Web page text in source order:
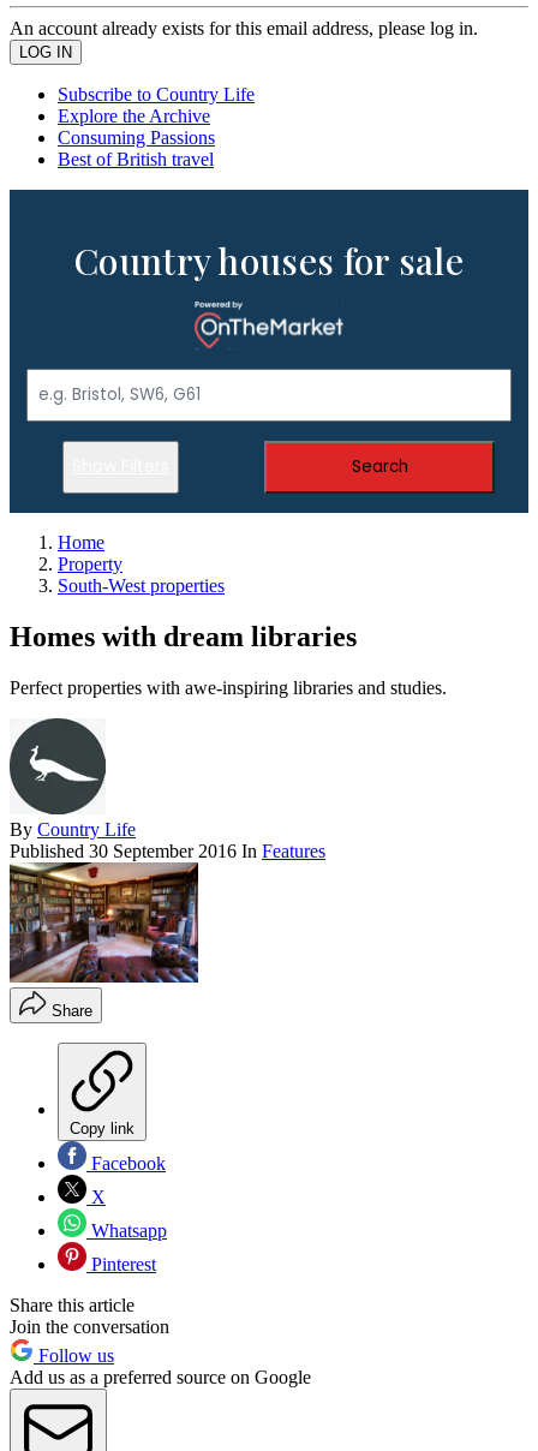
An account already exists for this email address, please log in.
Subscribe to Country Life
Explore the Archive
Consuming Passions
Best of British travel
Country houses for sale
Search
Home
Property
South-West properties
Homes with dream libraries
Perfect properties with awe-inspiring libraries and studies.
By Country Life
Published 30 September 2016 In Features
Share
Copy link
Facebook
X
Whatsapp
Pinterest
Share this article
Join the conversation
Follow us
Add us as a preferred source on Google